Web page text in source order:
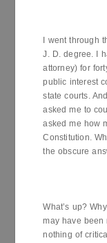
I went through
J. D. degree. I
attorney) for
public interest
state courts.
asked me to
asked me how
Constitution.
the obscure
What’s up?
may have been
nothing of